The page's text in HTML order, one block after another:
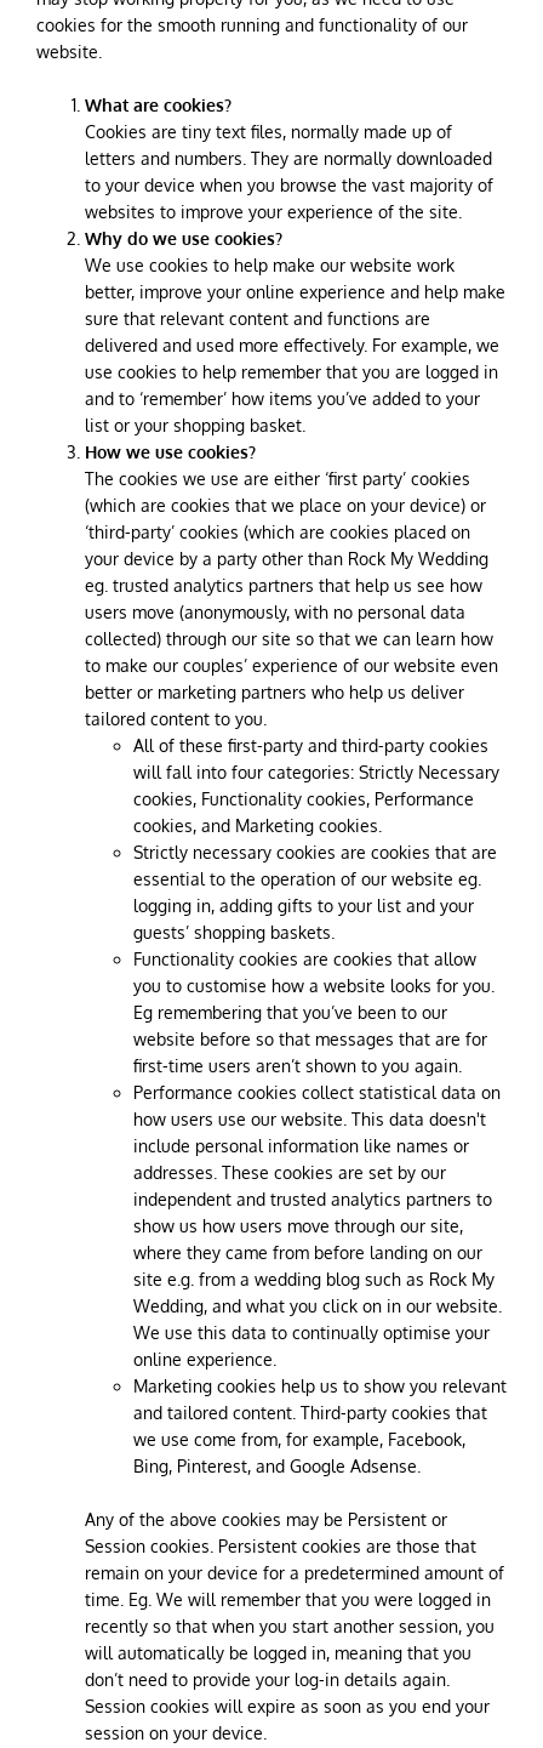
cookies for the smooth running and functionality of our
website.
What are cookies?
Cookies are tiny text files, normally made up of
letters and numbers. They are normally downloaded
to your device when you browse the vast majority of
websites to improve your experience of the site.
Why do we use cookies?
We use cookies to help make our website work
better, improve your online experience and help make
sure that relevant content and functions are
delivered and used more effectively. For example, we
use cookies to help remember that you are logged in
and to ‘remember’ how items you’ve added to your
list or your shopping basket.
How we use cookies?
The cookies we use are either ‘first party’ cookies
(which are cookies that we place on your device) or
‘third-party’ cookies (which are cookies placed on
your device by a party other than Rock My Wedding
eg. trusted analytics partners that help us see how
users move (anonymously, with no personal data
collected) through our site so that we can learn how
to make our couples’ experience of our website even
better or marketing partners who help us deliver
tailored content to you.
All of these first-party and third-party cookies
will fall into four categories: Strictly Necessary
cookies, Functionality cookies, Performance
cookies, and Marketing cookies.
Strictly necessary cookies are cookies that are
essential to the operation of our website eg.
logging in, adding gifts to your list and your
guests’ shopping baskets.
Functionality cookies are cookies that allow
you to customise how a website looks for you.
Eg remembering that you’ve been to our
website before so that messages that are for
first-time users aren’t shown to you again.
Performance cookies collect statistical data on
how users use our website. This data doesn't
include personal information like names or
addresses. These cookies are set by our
independent and trusted analytics partners to
show us how users move through our site,
where they came from before landing on our
site e.g. from a wedding blog such as Rock My
Wedding, and what you click on in our website.
We use this data to continually optimise your
online experience.
Marketing cookies help us to show you relevant
and tailored content. Third-party cookies that
we use come from, for example, Facebook,
Bing, Pinterest, and Google Adsense.
Any of the above cookies may be Persistent or
Session cookies. Persistent cookies are those that
remain on your device for a predetermined amount of
time. Eg. We will remember that you were logged in
recently so that when you start another session, you
will automatically be logged in, meaning that you
don’t need to provide your log-in details again.
Session cookies will expire as soon as you end your
session on your device.